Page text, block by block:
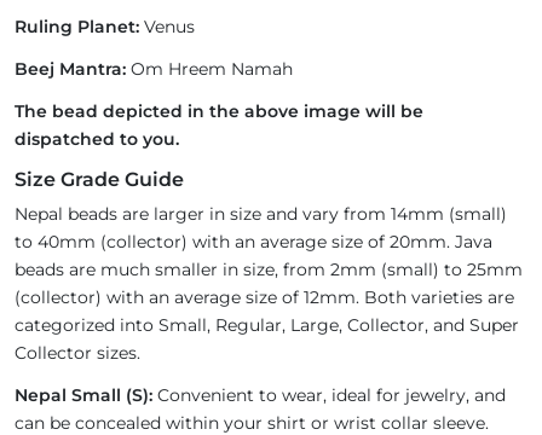
Ruling Planet: Venus
Beej Mantra: Om Hreem Namah
The bead depicted in the above image will be
dispatched to you.
Size Grade Guide
Nepal beads are larger in size and vary from 14mm (small)
to 40mm (collector) with an average size of 20mm. Java
beads are much smaller in size, from 2mm (small) to 25mm
(collector) with an average size of 12mm. Both varieties are
categorized into Small, Regular, Large, Collector, and Super
Collector sizes.
Nepal Small (S): Convenient to wear, ideal for jewelry, and
can be concealed within your shirt or wrist collar sleeve.